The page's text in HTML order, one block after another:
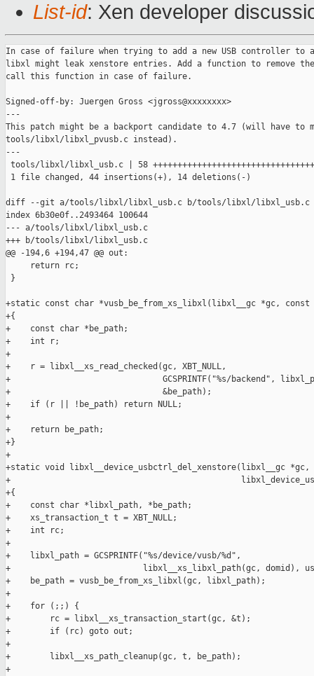
List-id: Xen developer
In case of failure when trying to add a new USB controller to a
libxl might leak xenstore entries. Add a function to remove
call this function in case of failure.
Signed-off-by: Juergen Gross <jgross@xxxxxxxx>
---
This patch might be a backport candidate to 4.7 (will have to
tools/libxl/libxl_pvusb.c instead).
---
tools/libxl/libxl_usb.c | 58
1 file changed, 44 insertions(+), 14 deletions(-)
diff --git a/tools/libxl/libxl_usb.c b/tools/libxl/libxl_usb.c
index 6b30e0f..2493464 100644
--- a/tools/libxl/libxl_usb.c
+++ b/tools/libxl/libxl_usb.c
@@ -194,6 +194,47 @@ out:
     return rc;
}
+static const char *vusb_be_from_xs_libxl(libxl__gc *gc,
+{
+    const char *be_path;
+    int r;
+
+    r = libxl__xs_read_checked(gc, XBT_NULL,
+                               GCSPRINTF("%s/backend",
+                               &be_path);
+    if (r || !be_path) return NULL;
+
+    return be_path;
+}
+
+static void libxl__device_usbctrl_del_xenstore(libxl__gc *gc,
+
+{
+    const char *libxl_path, *be_path;
+    xs_transaction_t t = XBT_NULL;
+    int rc;
+
+    libxl_path = GCSPRINTF("%s/device/vusb/%d",
+                           libxl__xs_libxl_path(gc, domid),
+    be_path = vusb_be_from_xs_libxl(gc, libxl_path);
+
+    for (;;) {
+        rc = libxl__xs_transaction_start(gc, &t);
+        if (rc) goto out;
+
+        libxl__xs_path_cleanup(gc, t, be_path);
+